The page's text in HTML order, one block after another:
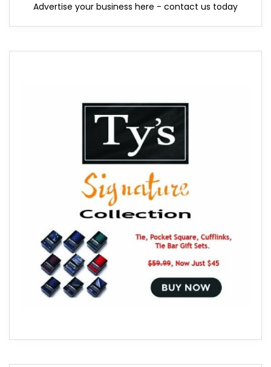
Advertise your business here - contact us today